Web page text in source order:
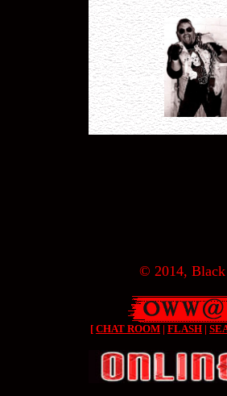
© 2014, Black
[ CHAT ROOM | FLASH |